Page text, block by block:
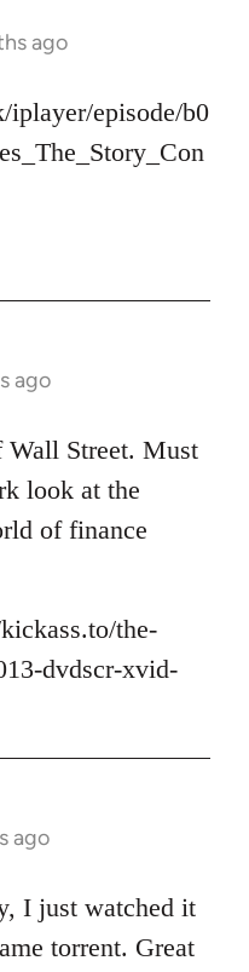
ago
episode/b0
ago
Wall Street. Must
look at the
of finance
the-
dvdscr-xvid-
ago
I just watched it
torrent. Great